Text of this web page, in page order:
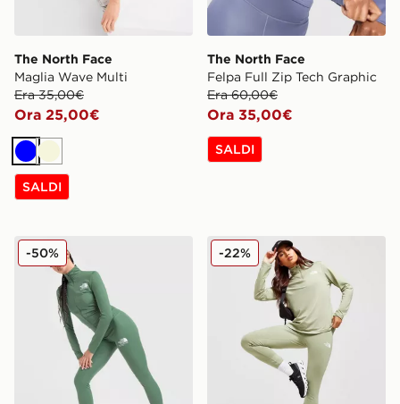
The North Face
Maglia Wave Multi
Era 35,00€
Ora 25,00€
BluBeige
SALDI
The North Face
Felpa Full Zip Tech Graphic
Era 60,00€
Ora 35,00€
SALDI
The North Face Leggings Tech Graphic
-50% The North Face Leggings
-22%